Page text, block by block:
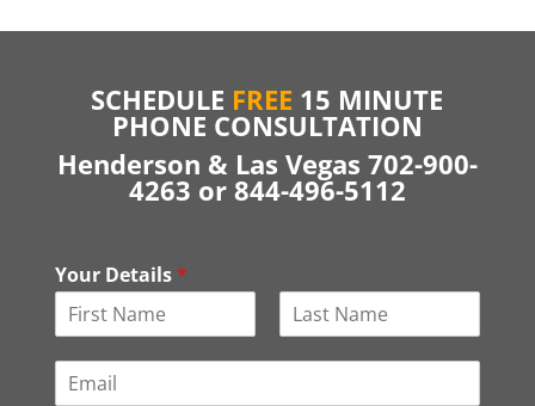
SCHEDULE FREE 15 MINUTE
PHONE CONSULTATION
Henderson & Las Vegas 702-900-
4263 or 844-496-5112
Your Details *
i
a
m